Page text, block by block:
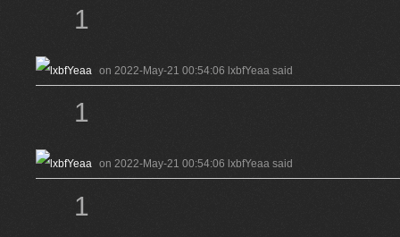
1
on 2022-May-21 00:54:06 lxbfYeaa said
1
on 2022-May-21 00:54:06 lxbfYeaa said
1